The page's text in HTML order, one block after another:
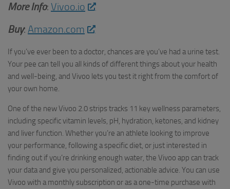
More Info: Vivoo.io
Buy: Amazon.com
If you’ve ever been to a doctor, chances are you’ve had a urine test.
Your pee can tell you all kinds of different things about your health
and well-being, and Vivoo lets you test it right from the comfort of
your own home.
One of the new Vivoo 2.0 strips tracks 11 key wellness parameters,
including specific vitamin levels, pH, hydration, ketones, and kidney
and liver function. Whether you’re an athlete looking to improve
your performance, following a specific diet, or just interested in
finding out if you’re drinking enough water, the Vivoo app can track
your data and give you personalized, actionable advice. You can use
Vivoo with a monthly subscription or as a one-time purchase with